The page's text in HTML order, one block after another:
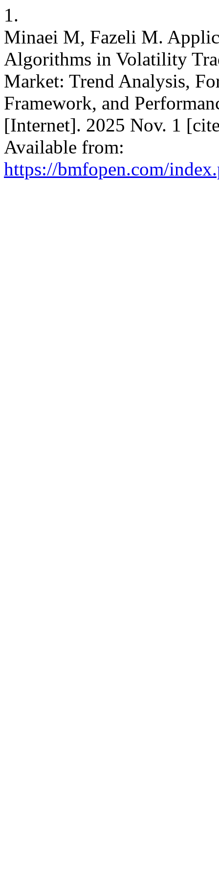
1.
Minaei M, Fazeli M.
Algorithms in Volatility
Market: Trend Analysis,
Framework, and
[Internet]. 2025 Nov. 1
Available from:
https://bmfopen.com/